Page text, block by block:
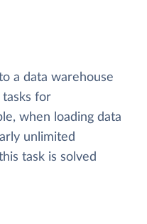
a data warehouse
tasks for
when loading data
unlimited
task is solved